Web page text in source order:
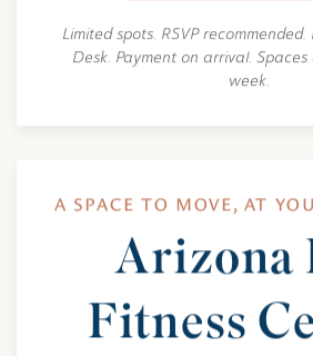
Limited spots. RSVP
Desk. Payment on arrival.
week.
A SPACE TO MOVE, AT
Arizona
Fitness